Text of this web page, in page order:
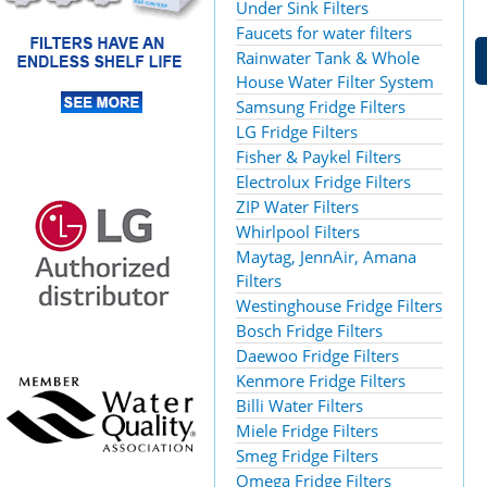
Under Sink Filters
Faucets for water filters
Rainwater Tank & Whole
House Water Filter System
Samsung Fridge Filters
LG Fridge Filters
Fisher & Paykel Filters
Electrolux Fridge Filters
ZIP Water Filters
Whirlpool Filters
Maytag, JennAir, Amana
Filters
Westinghouse Fridge Filters
Bosch Fridge Filters
Daewoo Fridge Filters
Kenmore Fridge Filters
Billi Water Filters
Miele Fridge Filters
Smeg Fridge Filters
Omega Fridge Filters